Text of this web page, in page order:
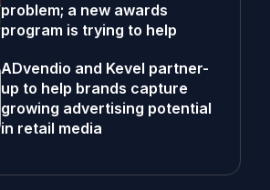
problem; a new awards
program is trying to help
ADvendio and Kevel partner-
up to help brands capture
growing advertising potential
in retail media